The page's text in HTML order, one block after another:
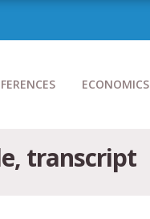
ECONOMICS
transcript